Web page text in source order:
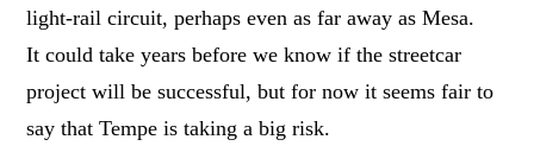
light-rail circuit, perhaps even as far away as Mesa.
It could take years before we know if the streetcar
project will be successful, but for now it seems fair to
say that Tempe is taking a big risk.